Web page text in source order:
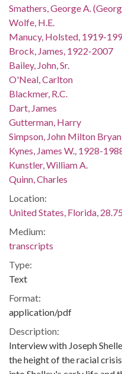
Smathers, George A.
Wolfe, H.E.
Manucy, Holsted, 1919-
Brock, James, 1922-2007
Bailey, John, Sr.
O'Neal, Carlton
Blackmer, R.C.
Dart, James
Gutterman, Harry
Simpson, John Milton
Kynes, James W., 1928-
Kunstler, William A.
Quinn, Charles
Location:
United States, Florida,
Medium:
transcripts
Type:
Text
Format:
application/pdf
Description:
Interview with Joseph
the height of the racial